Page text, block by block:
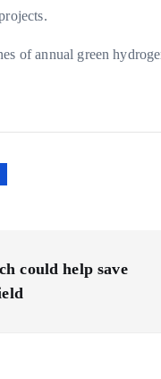
of annual green
could help save